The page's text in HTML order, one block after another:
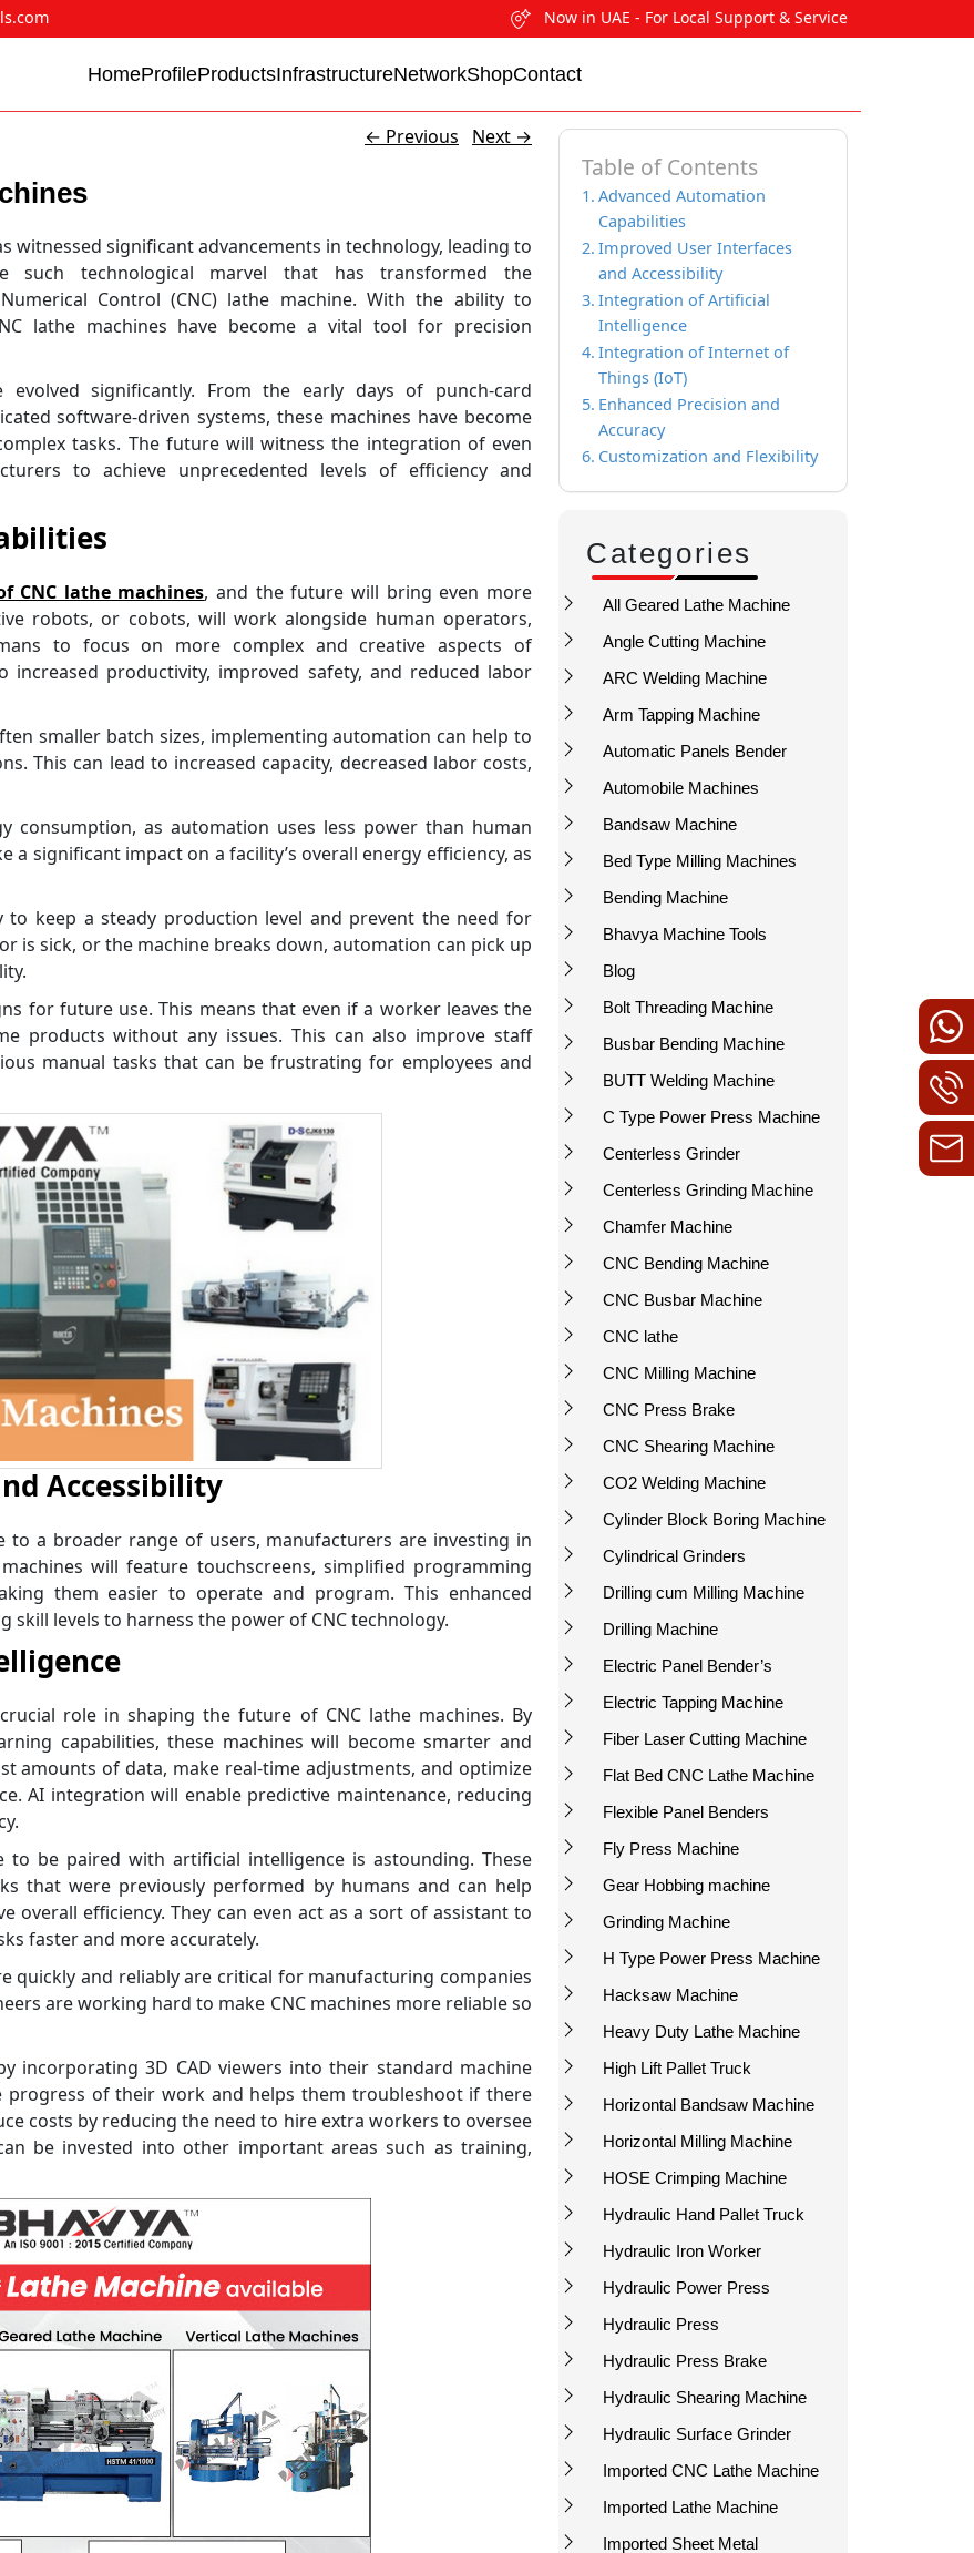
Now in UAE - For Local Support & Service
HomeProfileProductsInfrastructureNetworkShopContact
Table of Contents
Advanced Automation
Capabilities
Improved User Interfaces
and Accessibility
Integration of Artificial
Intelligence
Integration of Internet of
Things (IoT)
Enhanced Precision and
Accuracy
Customization and Flexibility
Categories
All Geared Lathe Machine
Angle Cutting Machine
ARC Welding Machine
Arm Tapping Machine
Automatic Panels Bender
Automobile Machines
Bandsaw Machine
Bed Type Milling Machines
Bending Machine
Bhavya Machine Tools
Blog
Bolt Threading Machine
Busbar Bending Machine
BUTT Welding Machine
C Type Power Press Machine
Centerless Grinder
Centerless Grinding Machine
Chamfer Machine
CNC Bending Machine
CNC Busbar Machine
CNC lathe
CNC Milling Machine
CNC Press Brake
CNC Shearing Machine
CO2 Welding Machine
Cylinder Block Boring Machine
Cylindrical Grinders
Drilling cum Milling Machine
Drilling Machine
Electric Panel Bender’s
Electric Tapping Machine
Fiber Laser Cutting Machine
Flat Bed CNC Lathe Machine
Flexible Panel Benders
Fly Press Machine
Gear Hobbing machine
Grinding Machine
H Type Power Press Machine
Hacksaw Machine
Heavy Duty Lathe Machine
High Lift Pallet Truck
Horizontal Bandsaw Machine
Horizontal Milling Machine
HOSE Crimping Machine
Hydraulic Hand Pallet Truck
Hydraulic Iron Worker
Hydraulic Power Press
Hydraulic Press
Hydraulic Press Brake
Hydraulic Shearing Machine
Hydraulic Surface Grinder
Imported CNC Lathe Machine
Imported Lathe Machine
Imported Sheet Metal
← Previous Next →
witnessed significant advancements in technology, leading to
such technological marvel that has transformed the
Control (CNC) lathe machine. With the ability to
lathe machines have become a vital tool for precision
evolved significantly. From the early days of punch-card
software-driven systems, these machines have become
tasks. The future will witness the integration of even
to achieve unprecedented levels of efficiency and
CNC lathe machines, and the future will bring even more
robots, or cobots, will work alongside human operators,
to focus on more complex and creative aspects of
productivity, improved safety, and reduced labor
smaller batch sizes, implementing automation can help to
This can lead to increased capacity, decreased labor costs,
consumption, as automation uses less power than human
a significant impact on a facility’s overall energy efficiency, as
keep a steady production level and prevent the need for
is sick, or the machine breaks down, automation can pick up
for future use. This means that even if a worker leaves the
products without any issues. This can also improve staff
manual tasks that can be frustrating for employees and
Accessibility
to a broader range of users, manufacturers are investing in
will feature touchscreens, simplified programming
them easier to operate and program. This enhanced
levels to harness the power of CNC technology.
role in shaping the future of CNC lathe machines. By
capabilities, these machines will become smarter and
amounts of data, make real-time adjustments, and optimize
AI integration will enable predictive maintenance, reducing
to be paired with artificial intelligence is astounding. These
that were previously performed by humans and can help
overall efficiency. They can even act as a sort of assistant to
faster and more accurately.
quickly and reliably are critical for manufacturing companies
are working hard to make CNC machines more reliable so
incorporating 3D CAD viewers into their standard machine
progress of their work and helps them troubleshoot if there
costs by reducing the need to hire extra workers to oversee
be invested into other important areas such as training,